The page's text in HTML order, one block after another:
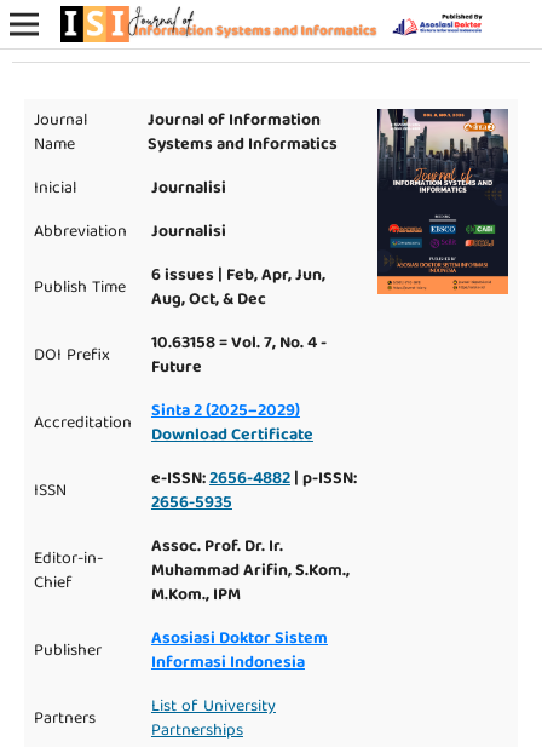
Journal
Name
Journal of Information
Systems and Informatics
Inicial
Journalisi
Abbreviation
Journalisi
Publish Time
6 issues | Feb, Apr, Jun,
Aug, Oct, & Dec
DOI Prefix
10.63158 = Vol. 7, No. 4 -
Future
Accreditation
Sinta 2 (2025–2029)
Download Certificate
ISSN
e-ISSN:2656-4882| p-ISSN:
2656-5935
Editor-in-
Chief
Assoc. Prof. Dr. Ir.
Muhammad Arifin, S.Kom.,
M.Kom., IPM
Publisher
Asosiasi Doktor Sistem
Informasi Indonesia
Partners
List of University
Partnerships